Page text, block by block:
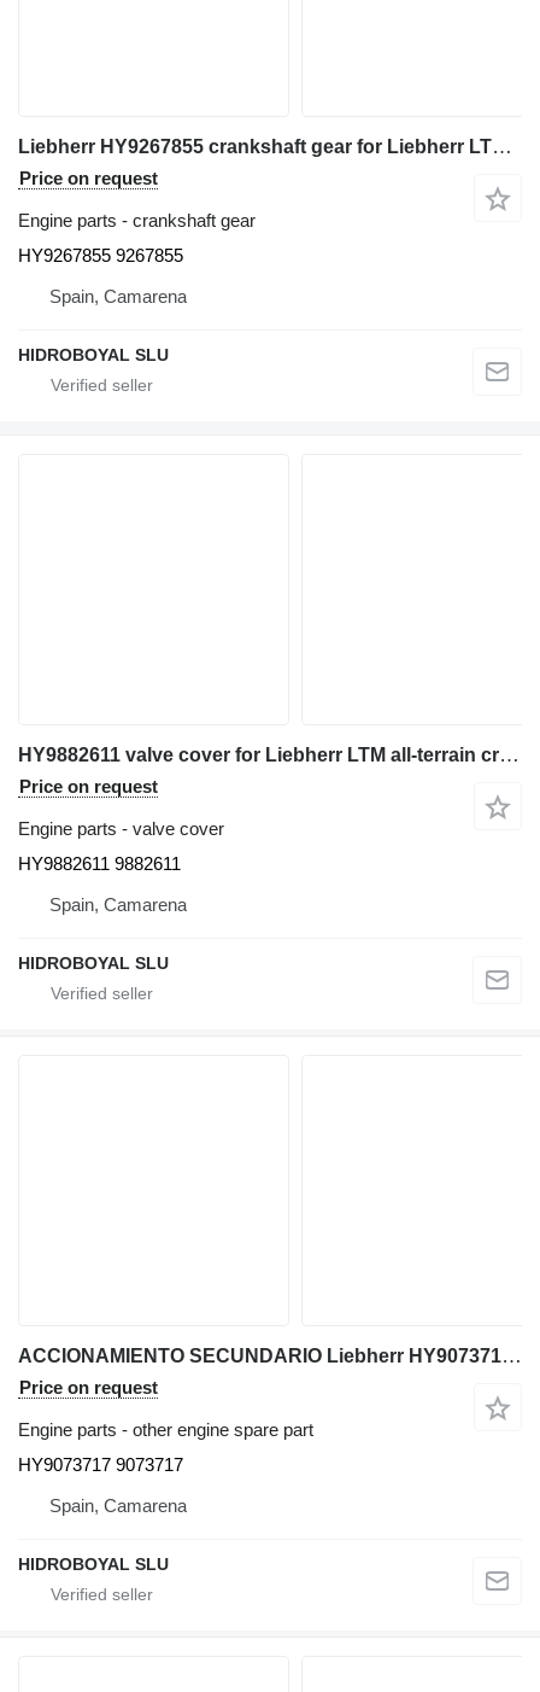
Liebherr HY9267855 crankshaft gear for Liebherr LTM truck crane
Price on request
Engine parts - crankshaft gear
HY9267855 9267855
Spain, Camarena
HIDROBOYAL SLU
HY9882611 valve cover for Liebherr LTM all-terrain crane
Price on request
Engine parts - valve cover
HY9882611 9882611
Spain, Camarena
HIDROBOYAL SLU
ACCIONAMIENTO SECUNDARIO Liebherr HY9073717 for Liebherr LTM CRANES all-terrain crane
Price on request
Engine parts - other engine spare part
HY9073717 9073717
Spain, Camarena
HIDROBOYAL SLU